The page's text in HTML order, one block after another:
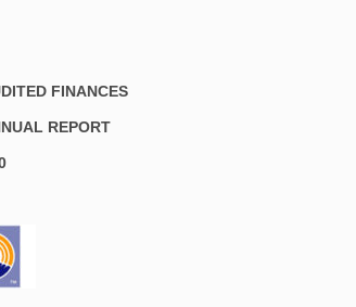
FINANCES
REPORT